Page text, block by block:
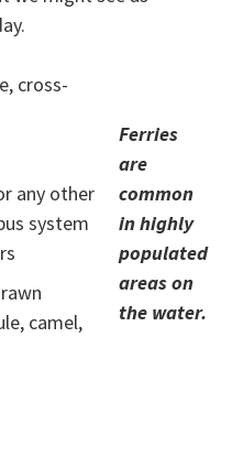
Ferries
are
common
in highly
populated
areas on
the water.
cross-
any other
system
camel,